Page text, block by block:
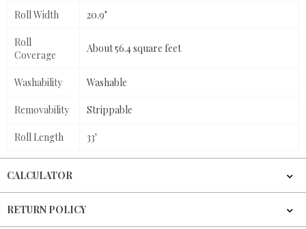
Roll Width 20.9"
Roll
Coverage
About 56.4 square feet
Washability Washable
Removability Strippable
Roll Length 33'
CALCULATOR
RETURN POLICY